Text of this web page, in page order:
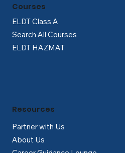
ELDT Class A
Search All Courses
ELDT HAZMAT
Courses
Partner with Us
About Us
Resources